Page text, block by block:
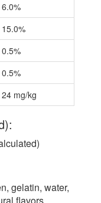
6.0%
15.0%
0.5%
0.5%
24 mg/kg
gelatin, water,